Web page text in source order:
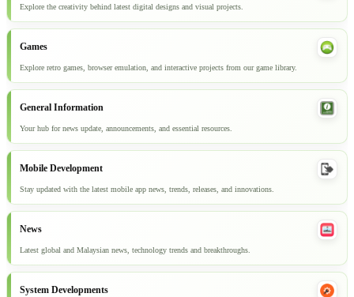
Explore the creativity behind latest digital designs and visual projects.
Games
Explore retro games, browser emulation, and interactive projects from our game library.
General Information
Your hub for news update, announcements, and essential resources.
Mobile Development
Stay updated with the latest mobile app news, trends, releases, and innovations.
News
Latest global and Malaysian news, technology trends and breakthroughs.
System Developments